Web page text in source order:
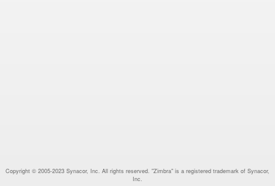
Copyright © 2005-2023 Synacor, Inc. All rights reserved. "Zimbra" is a registered trademark of Synacor,
Inc.